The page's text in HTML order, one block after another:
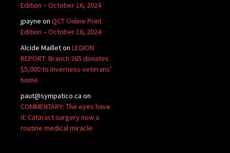
Edition – October 16, 2024
jpayne on QCT Online Print
Edition – October 16, 2024
Alcide Mailleton LEGION
REPORT: Branch 265 donates
$5,000 to Inverness veterans’
home
paut@sympatico.ca on
COMMENTARY: The eyes have
it: Cataract surgery now a
routine medical miracle